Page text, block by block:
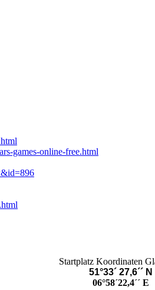
games-online-free.html
Startplatz Koordinaten
51°33´ 27,6´´ N
06°58´22,4´´ E